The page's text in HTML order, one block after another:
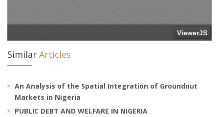
Similar Articles
An Analysis of the Spatial Integration of Groundnut
Markets in Nigeria
PUBLIC DEBT AND WELFARE IN NIGERIA